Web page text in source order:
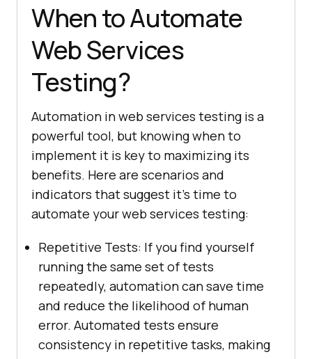
When to Automate
Web Services
Testing?
Automation in web services testing is a
powerful tool, but knowing when to
implement it is key to maximizing its
benefits. Here are scenarios and
indicators that suggest it's time to
automate your web services testing:
Repetitive Tests: If you find yourself
running the same set of tests
repeatedly, automation can save time
and reduce the likelihood of human
error. Automated tests ensure
consistency in repetitive tasks, making